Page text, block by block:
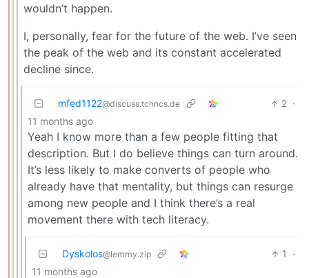
wouldn’t happen.
I, personally, fear for the future of the web. I’ve seen
the peak of the web and its constant accelerated
decline since.
mfed1122@discuss.tchncs.de 2 ·
11 months ago
Yeah I know more than a few people fitting that
description. But I do believe things can turn around.
It’s less likely to make converts of people who
already have that mentality, but things can resurge
among new people and I think there’s a real
movement there with tech literacy.
Dyskolos@lemmy.zip 1
·
11 months ago